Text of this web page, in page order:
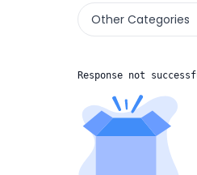
Other Categories
Response not